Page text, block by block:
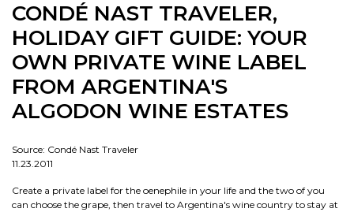
CONDÉ NAST TRAVELER,
HOLIDAY GIFT GUIDE: YOUR
OWN PRIVATE WINE LABEL
FROM ARGENTINA'S
ALGODON WINE ESTATES
Source: Condé Nast Traveler
11.23.2011
Create a private label for the oenephile in your life and the two of you
can choose the grape, then travel to Argentina's wine country to stay at